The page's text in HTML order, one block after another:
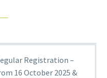
Registration –
16 October 2025 &